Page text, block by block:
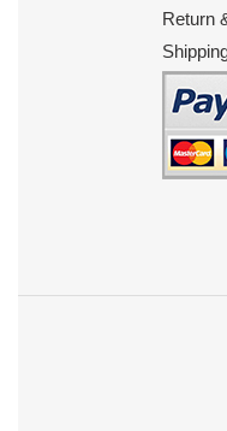
Return